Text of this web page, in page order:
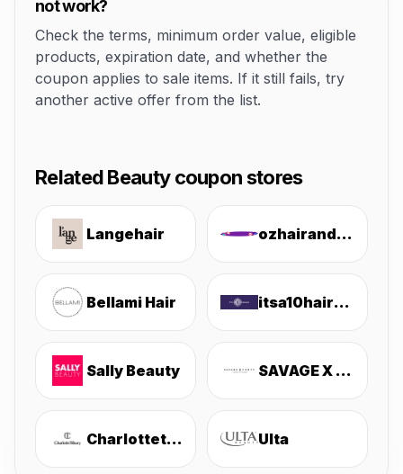
not work?
Check the terms, minimum order value, eligible
products, expiration date, and whether the
coupon applies to sale items. If it still fails, try
another active offer from the list.
Related Beauty coupon stores
Langehair ozhairandbeauty
Bellami Hair itsa10haircare
Sally Beauty SAVAGE X FENTY
Charlottetilbury Ulta